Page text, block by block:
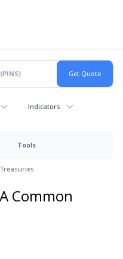
Indicators
Tools
Treasuries
Common